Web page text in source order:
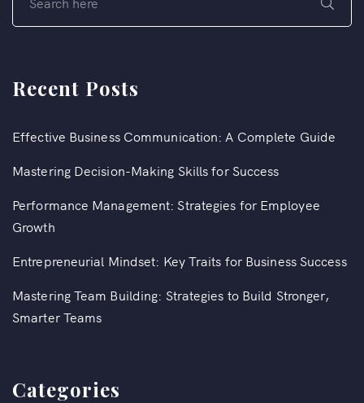
Recent Posts
Effective Business Communication: A Complete Guide
Mastering Decision-Making Skills for Success
Performance Management: Strategies for Employee
Growth
Entrepreneurial Mindset: Key Traits for Business Success
Mastering Team Building: Strategies to Build Stronger,
Smarter Teams
Categories